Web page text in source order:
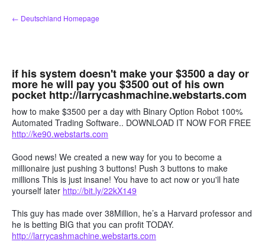
Zum
Inhalt
← Deutschland Homepage
if his system doesn't make your $3500 a day or
more he will pay you $3500 out of his own
pocket http://larrycashmachine.webstarts.com
how to make $3500 per a day with Binary Option Robot 100%
Automated Trading Software.. DOWNLOAD IT NOW FOR FREE
http://ke90.webstarts.com
Good news! We created a new way for you to become a
millionaire just pushing 3 buttons! Push 3 buttons to make
millions This is just insane! You have to act now or you'll hate
yourself later http://bit.ly/22kX149
This guy has made over 38Million, he’s a Harvard professor and
he is betting BIG that you can profit TODAY.
http://larrycashmachine.webstarts.com